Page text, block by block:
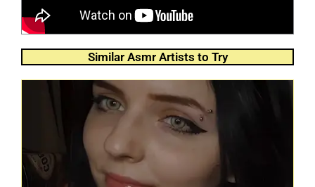
Similar Asmr Artists to Try